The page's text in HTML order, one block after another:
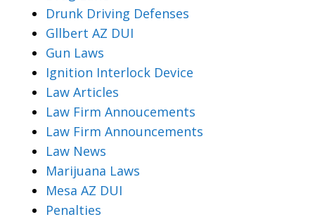
Drunk Driving Defenses
Gllbert AZ DUI
Gun Laws
Ignition Interlock Device
Law Articles
Law Firm Annoucements
Law Firm Announcements
Law News
Marijuana Laws
Mesa AZ DUI
Penalties